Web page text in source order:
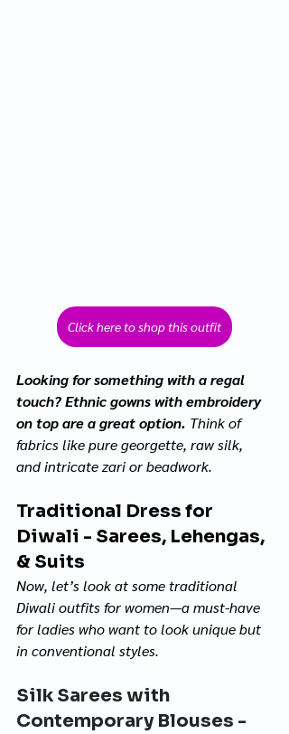
Click here to shop this outfit
Looking for something with a regal
touch? Ethnic gowns with embroidery
on top are a great option. Think of
fabrics like pure georgette, raw silk,
and intricate zari or beadwork.
Traditional Dress for
Diwali - Sarees, Lehengas,
& Suits
Now, let’s look at some traditional
Diwali outfits for women—a must-have
for ladies who want to look unique but
in conventional styles.
Silk Sarees with
Contemporary Blouses -